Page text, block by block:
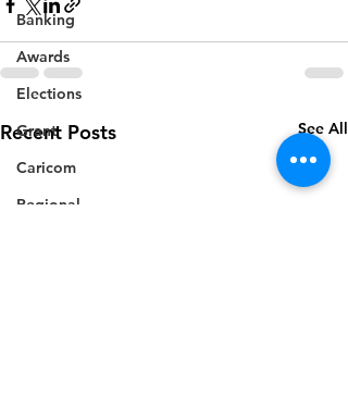
Banking
Awards
Elections
Grant
Caricom
Regional
Recent Posts See All